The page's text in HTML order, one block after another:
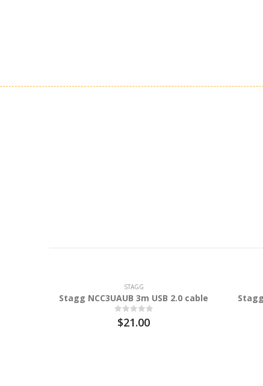
STAGG
Stagg NCC3UAUB 3m USB 2.0 cable
$21.00